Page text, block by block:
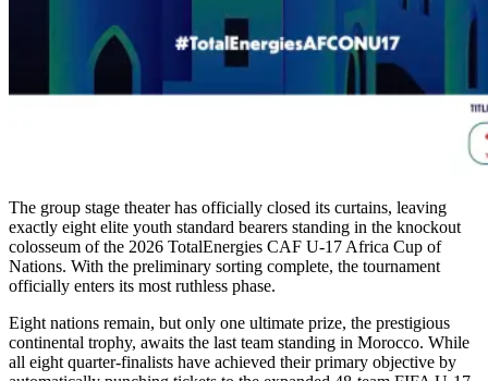
The group stage theater has officially closed its curtains, leaving
exactly eight elite youth standard bearers standing in the knockout
colosseum of the 2026 TotalEnergies CAF U-17 Africa Cup of
Nations. With the preliminary sorting complete, the tournament
officially enters its most ruthless phase.
Eight nations remain, but only one ultimate prize, the prestigious
continental trophy, awaits the last team standing in Morocco. While
all eight quarter-finalists have achieved their primary objective by